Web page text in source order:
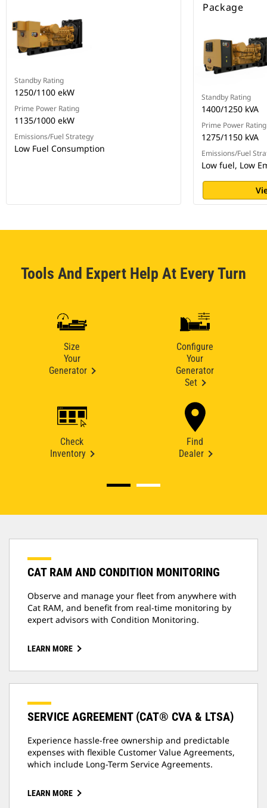
Standby Rating
1250/1100 ekW
Prime Power Rating
1135/1000 ekW
Emissions/Fuel Strategy
Low Fuel Consumption
Package
Standby Rating
1400/1250 kVA
Prime Power Rating
1275/1150 kVA
Emissions/Fuel
Low fuel, Low
Tools And Expert Help At Every Turn
Size
Your
Generator
Configure
Your
Generator
Set
Check
Inventory
Find
Dealer
CAT RAM AND CONDITION MONITORING
Observe and manage your fleet from anywhere with
Cat RAM, and benefit from real-time monitoring by
expert advisors with Condition Monitoring.
LEARN MORE
SERVICE AGREEMENT (CAT® CVA & LTSA)
Experience hassle-free ownership and predictable
expenses with flexible Customer Value Agreements,
which include Long-Term Service Agreements.
LEARN MORE